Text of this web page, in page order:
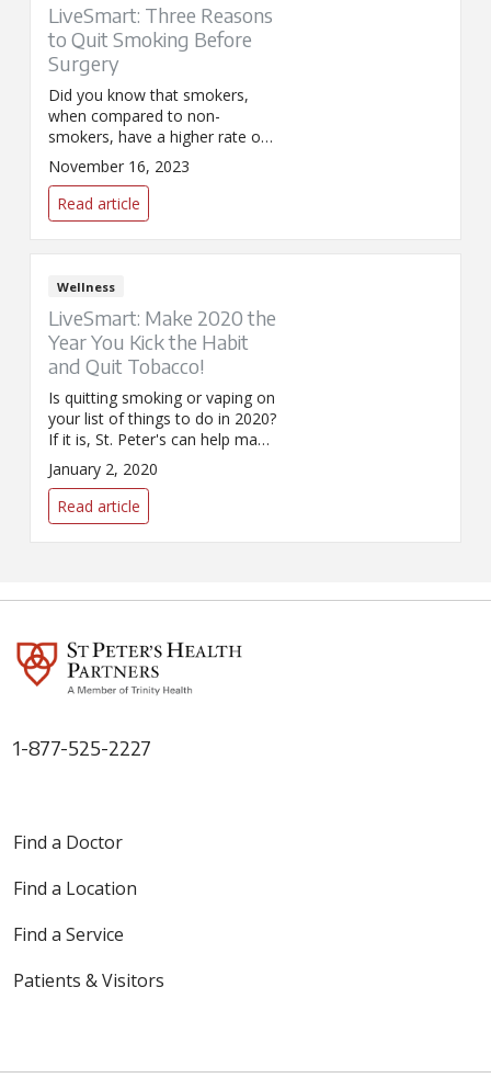
LiveSmart: Three Reasons
to Quit Smoking Before
Surgery
Did you know that smokers,
when compared to non-
smokers, have a higher rate of
surgery-related complications,
such as wound infections,
pneumonia and heart attacks?
Before the op, make the choice
to stop.
November 16, 2023
Read article
Wellness
LiveSmart: Make 2020 the
Year You Kick the Habit
and Quit Tobacco!
Is quitting smoking or vaping on
your list of things to do in 2020?
If it is, St. Peter's can help make
your quit attempt successful!
January 2, 2020
Read article
1-877-525-2227
Find a Doctor
Find a Location
Find a Service
Patients & Visitors